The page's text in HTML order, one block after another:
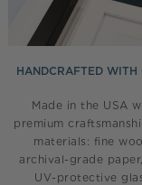
HANDCRAFTED WITH
Made in the USA
premium
materials: fine
archival-grade
UV-protective